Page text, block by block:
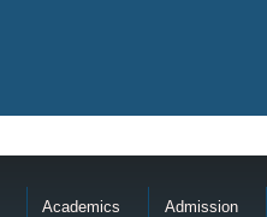
Academics Admission